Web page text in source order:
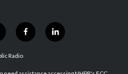
f
a
b
l
i
e
Radio